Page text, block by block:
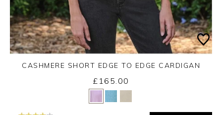
Yes No
CASHMERE SHORT EDGE TO EDGE CARDIGAN
£165.00